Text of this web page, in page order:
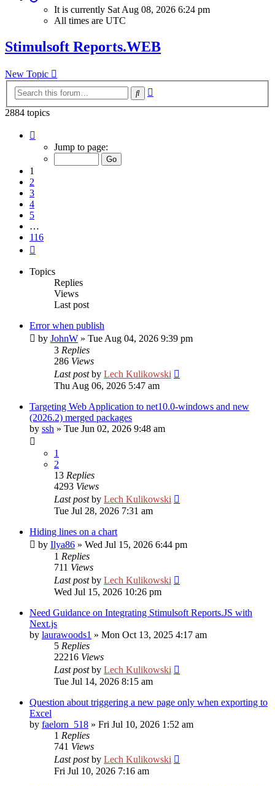
It is currently Sat Aug 08, 2026 6:24 pm
All times are UTC
Stimulsoft Reports.WEB
New Topic
Search
2884 topics
Jump to page:
1
2
3
4
5
…
116
Topics
Replies
Views
Last post
Error when publish
by JohnW » Tue Aug 04, 2026 9:39 pm
3 Replies
286 Views
Last postby Lech Kulikowski
Thu Aug 06, 2026 5:47 am
Targeting Web Application to net10.0-windows and new
(2026.2) merged packages
by ssh » Tue Jun 02, 2026 9:48 am
1
2
13 Replies
4293 Views
Last postby Lech Kulikowski
Tue Jul 28, 2026 7:31 am
Hiding lines on a chart
by Ilya86 » Wed Jul 15, 2026 6:44 pm
1 Replies
711 Views
Last postby Lech Kulikowski
Wed Jul 15, 2026 10:26 pm
Need Guidance on Integrating Stimulsoft Reports.JS with
Next.js
by laurawoods1 » Mon Oct 13, 2025 4:17 am
5 Replies
22216 Views
Last postby Lech Kulikowski
Tue Jul 14, 2026 8:15 am
Question about triggering a new page only when exporting to
Excel
by faelorn_518 » Fri Jul 10, 2026 1:52 am
1 Replies
741 Views
Last postby Lech Kulikowski
Fri Jul 10, 2026 7:16 am